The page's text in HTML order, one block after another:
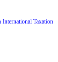
Taxation